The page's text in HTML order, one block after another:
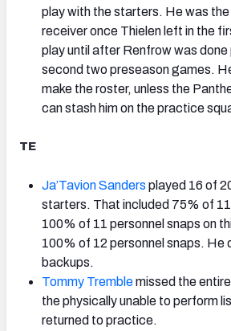
play with the starters. He was the
receiver once Thielen left in the
play until after Renfrow was done
second two preseason games.
make the roster, unless the
can stash him on the practice
TE
Ja’Tavion Sanders played 16 of
starters. That included 75% of
100% of 11 personnel snaps on
100% of 12 personnel snaps. He
backups.
Tommy Tremblemissed the
the physically unable to perform
returned to practice.